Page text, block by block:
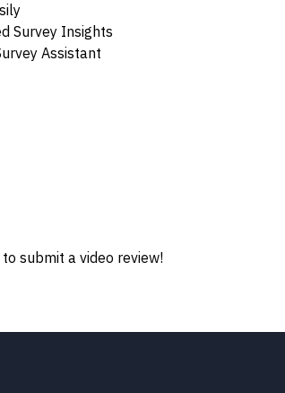
Survey Insights
Assistant
submit a video review!